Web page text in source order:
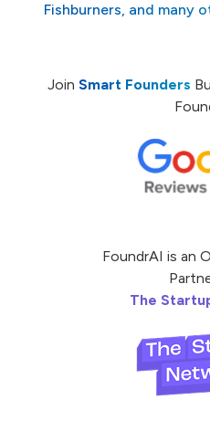
Fishburners, and many
Join Smart Founders
FoundrAI is an
The